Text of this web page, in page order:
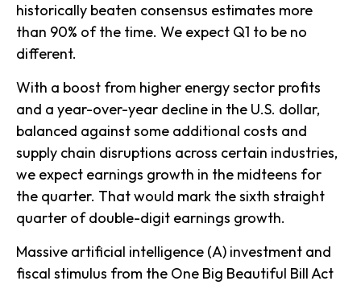
historically beaten consensus estimates more
than 90% of the time. We expect Q1 to be no
different.
With a boost from higher energy sector profits
and a year-over-year decline in the U.S. dollar,
balanced against some additional costs and
supply chain disruptions across certain industries,
we expect earnings growth in the midteens for
the quarter. That would mark the sixth straight
quarter of double-digit earnings growth.
Massive artificial intelligence (A) investment and
fiscal stimulus from the One Big Beautiful Bill Act